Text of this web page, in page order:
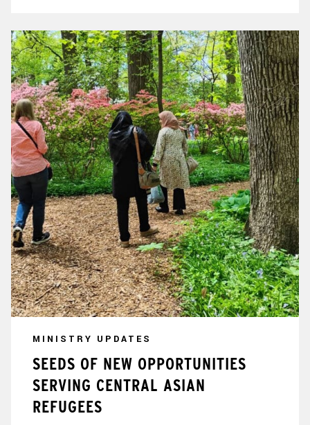
MINISTRY UPDATES
SEEDS OF NEW OPPORTUNITIES
SERVING CENTRAL ASIAN
REFUGEES